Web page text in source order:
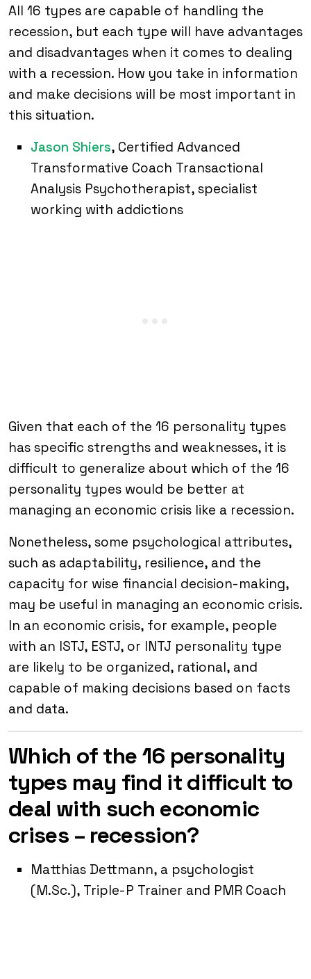
All 16 types are capable of handling the
recession, but each type will have advantages
and disadvantages when it comes to dealing
with a recession. How you take in information
and make decisions will be most important in
this situation.
Jason Shiers, Certified Advanced
Transformative Coach Transactional
Analysis Psychotherapist, specialist
working with addictions
Given that each of the 16 personality types
has specific strengths and weaknesses, it is
difficult to generalize about which of the 16
personality types would be better at
managing an economic crisis like a recession.
Nonetheless, some psychological attributes,
such as adaptability, resilience, and the
capacity for wise financial decision-making,
may be useful in managing an economic crisis.
In an economic crisis, for example, people
with an ISTJ, ESTJ, or INTJ personality type
are likely to be organized, rational, and
capable of making decisions based on facts
and data.
Which of the 16 personality
types may find it difficult to
deal with such economic
crises – recession?
Matthias Dettmann, a psychologist
(M.Sc.), Triple-P Trainer and PMR Coach